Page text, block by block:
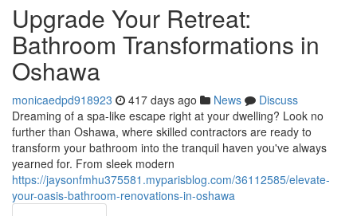
Upgrade Your Retreat:
Bathroom Transformations in
Oshawa
monicaedpd918923 417 days ago News
Discuss
Dreaming of a spa-like escape right at your dwelling? Look no
further than Oshawa, where skilled contractors are ready to
transform your bathroom into the tranquil haven you've always
yearned for. From sleek modern
https://jaysonfmhu375581.myparisblog.com/36112585/elevate-
your-oasis-bathroom-renovations-in-oshawa